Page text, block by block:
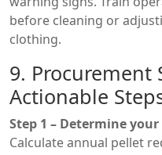
before cleaning or
clothing.
9. Procurement
Actionable
Step 1 – Determine
Calculate annual pellet